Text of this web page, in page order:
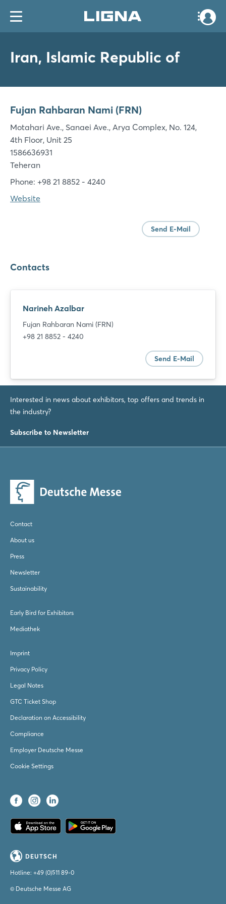
Iran, Islamic Republic of
Fujan Rahbaran Nami (FRN)
Motahari Ave., Sanaei Ave., Arya Complex, No. 124,
4th Floor, Unit 25
1586636931
Teheran
Phone: +98 21 8852 - 4240
Website
Send E-Mail
Contacts
Narineh Azalbar
Fujan Rahbaran Nami (FRN)
+98 21 8852 - 4240
Send E-Mail
Interested in news about exhibitors, top offers and trends in
the industry?
Subscribe to Newsletter
Contact
About us
Press
Newsletter
Sustainability
Early Bird for Exhibitors
Mediathek
Imprint
Privacy Policy
Legal Notes
GTC Ticket Shop
Declaration on Accessibility
Compliance
Employer Deutsche Messe
Cookie Settings
DEUTSCH
Hotline: +49 (0)511 89-0
© Deutsche Messe AG
Login
Forgot password?